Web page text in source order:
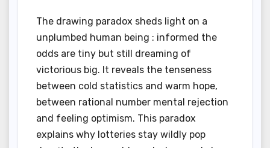
The drawing paradox sheds light on a
unplumbed human being : informed the
odds are tiny but still dreaming of
victorious big. It reveals the tenseness
between cold statistics and warm hope,
between rational number mental rejection
and feeling optimism. This paradox
explains why lotteries stay wildly pop